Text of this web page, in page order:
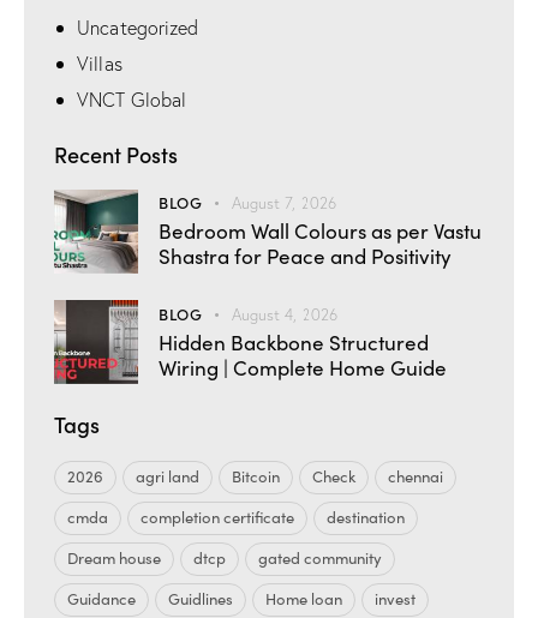
Uncategorized
Villas
VNCT Global
Recent Posts
BLOG August 7, 2026
Bedroom Wall Colours as per Vastu
Shastra for Peace and Positivity
BLOG August 4, 2026
Hidden Backbone Structured
Wiring | Complete Home Guide
Tags
2026 agri land Bitcoin Check
chennai
cmda
completion certificate
destination
Dream house
dtcp
gated community
Guidance
Guidlines Home loan
invest